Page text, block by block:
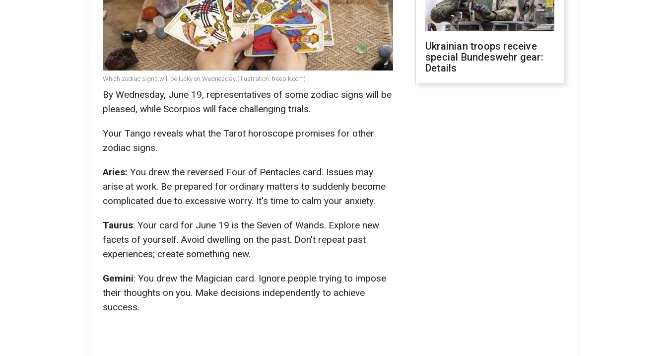
Which zodiac signs will be lucky on Wednesday (illustration: freepik.com)
By Wednesday, June 19, representatives of some zodiac signs will be
pleased, while Scorpios will face challenging trials.
Your Tango reveals what the Tarot horoscope promises for other
zodiac signs.
Aries: You drew the reversed Four of Pentacles card. Issues may
arise at work. Be prepared for ordinary matters to suddenly become
complicated due to excessive worry. It's time to calm your anxiety.
Taurus: Your card for June 19 is the Seven of Wands. Explore new
facets of yourself. Avoid dwelling on the past. Don't repeat past
experiences; create something new.
Gemini: You drew the Magician card. Ignore people trying to impose
their thoughts on you. Make decisions independently to achieve
success.
Ukrainian troops receive
special Bundeswehr gear:
Details